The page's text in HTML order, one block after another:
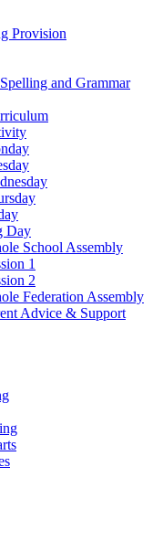
Provision
and Grammar
Day
School Assembly
1
2
Federation Assembly
Advice & Support